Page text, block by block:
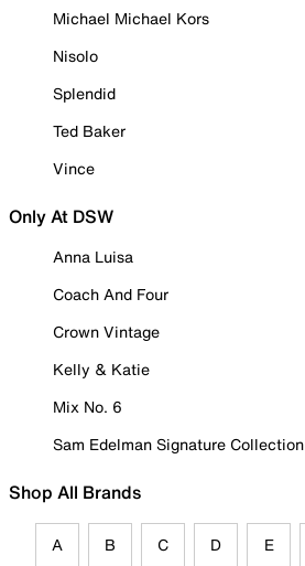
Michael Michael Kors
Nisolo
Splendid
Ted Baker
Vince
Only At DSW
Anna Luisa
Coach And Four
Crown Vintage
Kelly & Katie
Mix No. 6
Sam Edelman Signature Collection
Shop All Brands
A B C D E